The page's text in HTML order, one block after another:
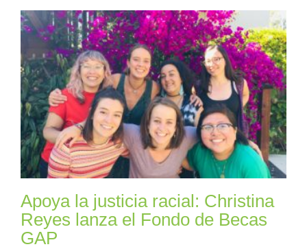
Apoya la justicia racial: Christina
Reyes lanza el Fondo de Becas
GAP